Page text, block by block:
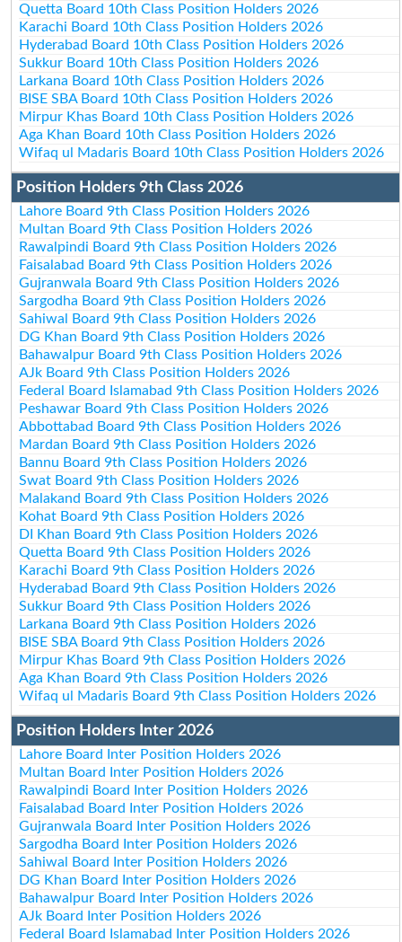
Quetta Board 10th Class Position Holders 2026
Karachi Board 10th Class Position Holders 2026
Hyderabad Board 10th Class Position Holders 2026
Sukkur Board 10th Class Position Holders 2026
Larkana Board 10th Class Position Holders 2026
BISE SBA Board 10th Class Position Holders 2026
Mirpur Khas Board 10th Class Position Holders 2026
Aga Khan Board 10th Class Position Holders 2026
Wifaq ul Madaris Board 10th Class Position Holders 2026
Position Holders 9th Class 2026
Lahore Board 9th Class Position Holders 2026
Multan Board 9th Class Position Holders 2026
Rawalpindi Board 9th Class Position Holders 2026
Faisalabad Board 9th Class Position Holders 2026
Gujranwala Board 9th Class Position Holders 2026
Sargodha Board 9th Class Position Holders 2026
Sahiwal Board 9th Class Position Holders 2026
DG Khan Board 9th Class Position Holders 2026
Bahawalpur Board 9th Class Position Holders 2026
AJk Board 9th Class Position Holders 2026
Federal Board Islamabad 9th Class Position Holders 2026
Peshawar Board 9th Class Position Holders 2026
Abbottabad Board 9th Class Position Holders 2026
Mardan Board 9th Class Position Holders 2026
Bannu Board 9th Class Position Holders 2026
Swat Board 9th Class Position Holders 2026
Malakand Board 9th Class Position Holders 2026
Kohat Board 9th Class Position Holders 2026
DI Khan Board 9th Class Position Holders 2026
Quetta Board 9th Class Position Holders 2026
Karachi Board 9th Class Position Holders 2026
Hyderabad Board 9th Class Position Holders 2026
Sukkur Board 9th Class Position Holders 2026
Larkana Board 9th Class Position Holders 2026
BISE SBA Board 9th Class Position Holders 2026
Mirpur Khas Board 9th Class Position Holders 2026
Aga Khan Board 9th Class Position Holders 2026
Wifaq ul Madaris Board 9th Class Position Holders 2026
Position Holders Inter 2026
Lahore Board Inter Position Holders 2026
Multan Board Inter Position Holders 2026
Rawalpindi Board Inter Position Holders 2026
Faisalabad Board Inter Position Holders 2026
Gujranwala Board Inter Position Holders 2026
Sargodha Board Inter Position Holders 2026
Sahiwal Board Inter Position Holders 2026
DG Khan Board Inter Position Holders 2026
Bahawalpur Board Inter Position Holders 2026
AJk Board Inter Position Holders 2026
Federal Board Islamabad Inter Position Holders 2026